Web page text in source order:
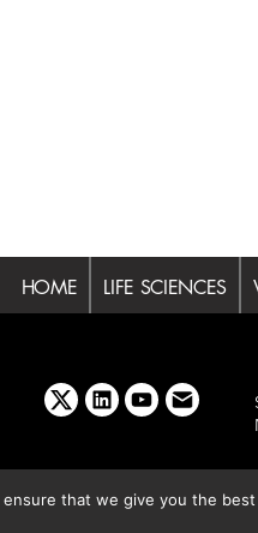
HOME LIFE SCIENCES
x linkedinyoutube
email
ensure that we give you the